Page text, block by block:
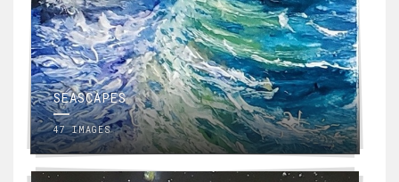
SEASCAPES
47 IMAGES